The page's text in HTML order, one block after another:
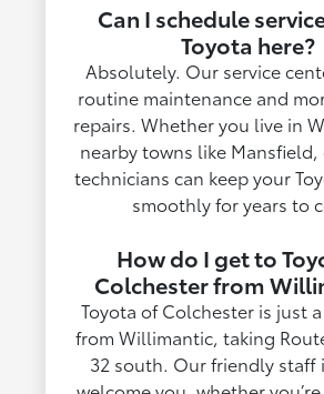
Can I schedule
Toyota here?
Absolutely. Our service
routine maintenance and
repairs. Whether you live in
nearby towns like
technicians can keep your
smoothly for years to
How do I get to
Colchester from
Toyota of Colchester is just
from Willimantic, taking
32 south. Our friendly staff